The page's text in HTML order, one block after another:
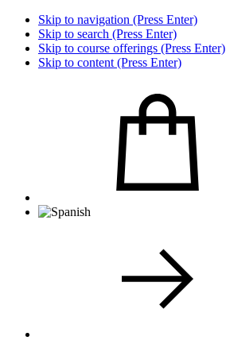
Skip to navigation (Press Enter)
Skip to search (Press Enter)
Skip to course offerings (Press Enter)
Skip to content (Press Enter)